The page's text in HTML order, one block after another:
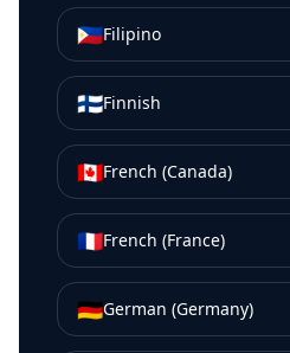
🇵🇭Filipino
🇫🇮Finnish
🇨🇦French (Canada)
🇫🇷French (France)
🇩🇪German (Germany)